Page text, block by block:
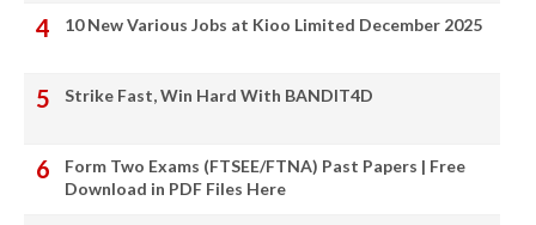
10 New Various Jobs at Kioo Limited December 2025
Strike Fast, Win Hard With BANDIT4D
Form Two Exams (FTSEE/FTNA) Past Papers | Free
Download in PDF Files Here